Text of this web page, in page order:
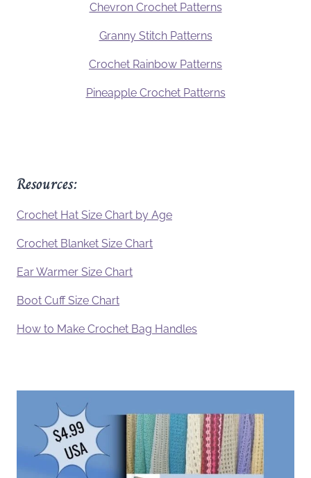
Chevron Crochet Patterns
Granny Stitch Patterns
Crochet Rainbow Patterns
Pineapple Crochet Patterns
Resources:
Crochet Hat Size Chart by Age
Crochet Blanket Size Chart
Ear Warmer Size Chart
Boot Cuff Size Chart
How to Make Crochet Bag Handles